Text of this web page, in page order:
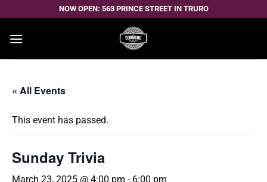
to
content
NOW OPEN: 563 PRINCE STREET IN TRURO
« All Events
This event has passed.
Sunday Trivia
March 23, 2025 @ 4:00 pm - 6:00 pm